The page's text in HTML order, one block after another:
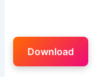
Download